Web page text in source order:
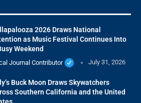
2026 Draws National
as Music Festival Continues Into
Weekend
Journal Contributor July 31, 2026
Buck Moon Draws Skywatchers
Southern California and the United